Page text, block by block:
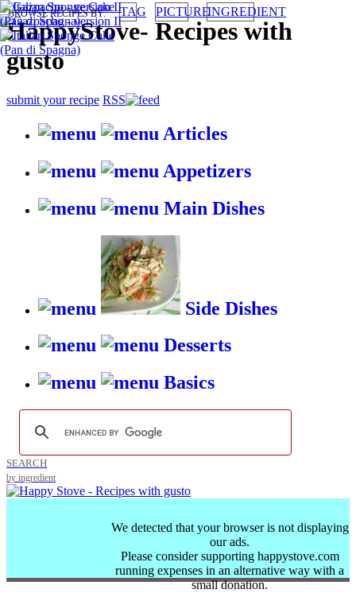
HappyStove- Recipes with
gusto
submit your recipe RSS
Articles
Appetizers
Main Dishes
Side Dishes
Desserts
Basics
BROWSE RECIPES BY: TAG PICTUREINGREDIENT
SEARCH
by ingredient
We detected that your browser is not displaying
our ads.
Please consider supporting happystove.com
running expenses in an alternative way with a
small donation.